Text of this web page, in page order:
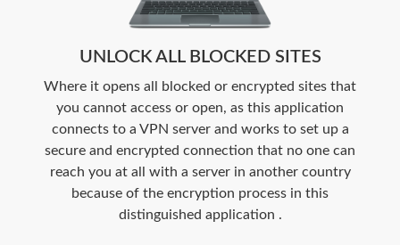
UNLOCK ALL BLOCKED SITES
Where it opens all blocked or encrypted sites that
you cannot access or open, as this application
connects to a VPN server and works to set up a
secure and encrypted connection that no one can
reach you at all with a server in another country
because of the encryption process in this
distinguished application .